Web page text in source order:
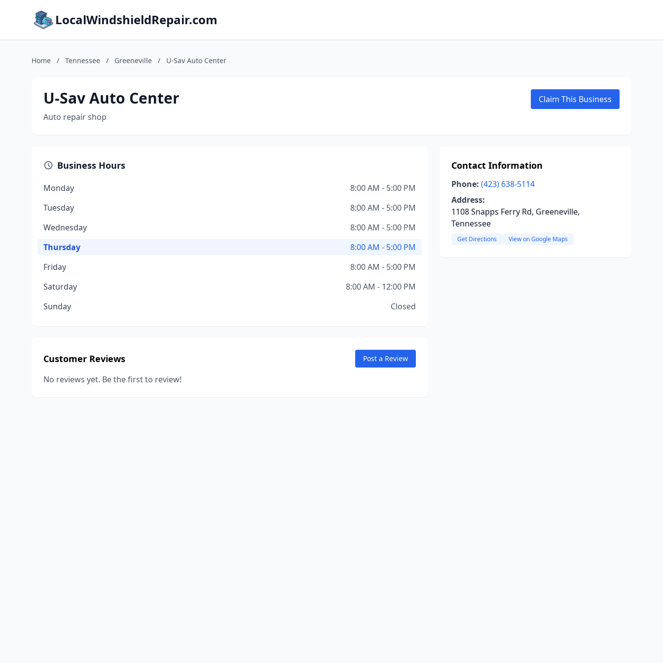
LocalWindshieldRepair.com
Home / Tennessee / Greeneville / U-Sav Auto Center
U-Sav Auto Center
Auto repair shop
Claim This Business
Business Hours
Monday
8:00 AM - 5:00 PM
Tuesday
8:00 AM - 5:00 PM
Wednesday
8:00 AM - 5:00 PM
Thursday
8:00 AM - 5:00 PM
Friday
8:00 AM - 5:00 PM
Saturday
8:00 AM - 12:00 PM
Sunday
Closed
Customer Reviews Post a Review
No reviews yet. Be the first to review!
Contact Information
Phone: (423) 638-5114
Address:
1108 Snapps Ferry Rd, Greeneville,
Tennessee
Get Directions View on Google Maps